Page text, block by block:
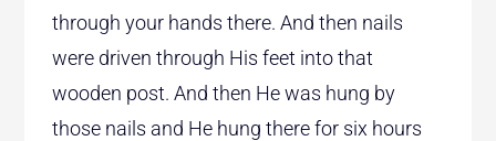
through your hands there. And then nails
were driven through His feet into that
wooden post. And then He was hung by
those nails and He hung there for six hours